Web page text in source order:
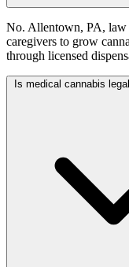
No. Allentown, PA, law
caregivers to grow
through licensed
Is medical cannabis